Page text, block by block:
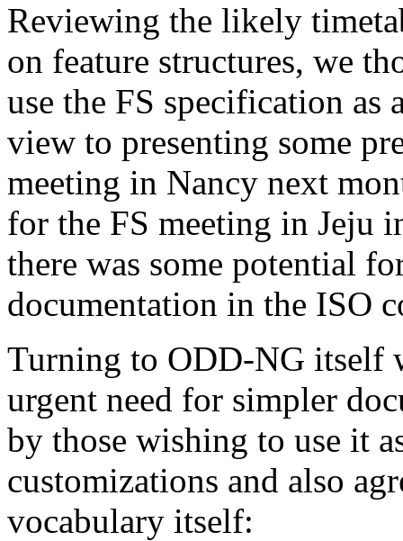
Reviewing the likely
on feature structures, we
use the FS specification
view to presenting some
meeting in Nancy next
for the FS meeting in Jeju
there was some potential
documentation in the ISO
Turning to ODD-NG itself
urgent need for simpler
by those wishing to use it
customizations and also
vocabulary itself: